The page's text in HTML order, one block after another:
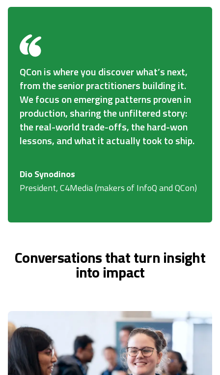
QCon is where you discover what’s next,
from the senior practitioners building it.
We focus on emerging patterns proven in
production, sharing the unfiltered story:
the real-world trade-offs, the hard-won
lessons, and what it actually took to ship.
Dio Synodinos
President, C4Media (makers of InfoQ and QCon)
Conversations that turn insight
into impact